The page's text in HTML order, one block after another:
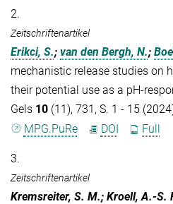
2.
Zeitschriftenartikel
Erikci, S.; van den Bergh, N.;
mechanistic release studies on
their potential use as a pH-
Gels 10 (11), 731, S. 1 - 15
MPG.PuRe
DOI Full
3.
Zeitschriftenartikel
Kremsreiter, S. M.; Kroell, A.-S.